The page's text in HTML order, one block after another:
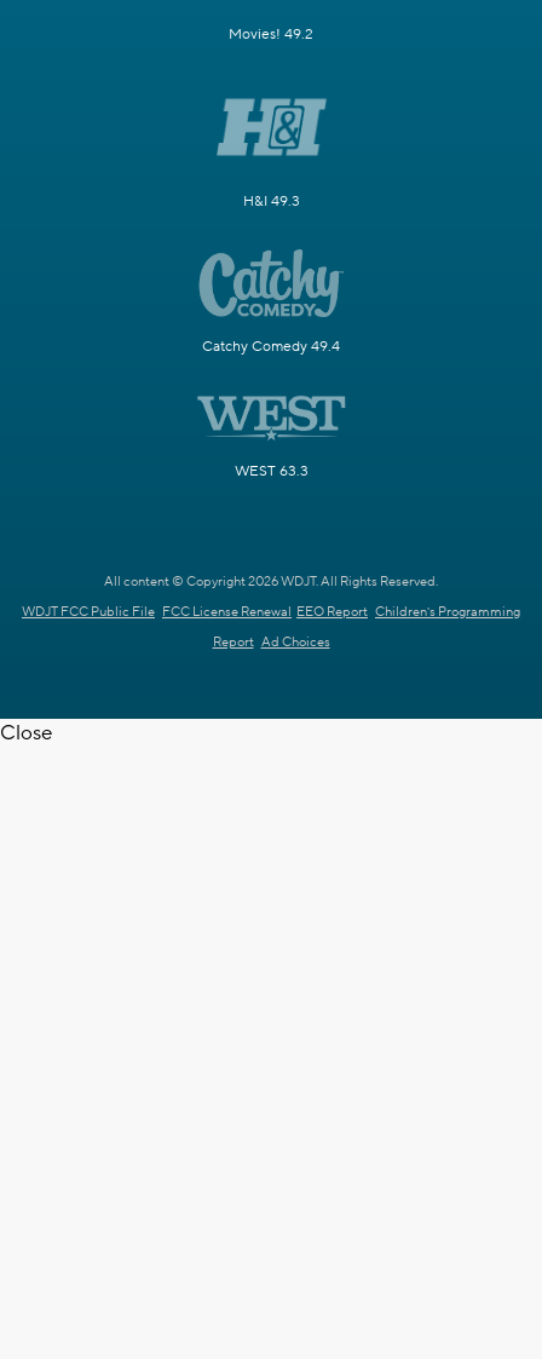
Movies! 49.2
H&I 49.3
Catchy Comedy 49.4
WEST 63.3
All content © Copyright 2026 WDJT. All Rights Reserved.
WDJT FCC Public File FCC License Renewal EEO Report Children's Programming
Report Ad Choices
Close